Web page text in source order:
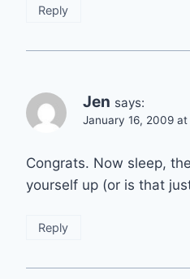
Reply
Jen says:
January 16, 2009 at
Congrats. Now sleep,
yourself up (or is that
Reply